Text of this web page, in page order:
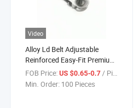
Video
Alloy Ld Belt Adjustable
Reinforced Easy-Fit Premium
Low-Maintenance Compact
Heavy-Duty Reliable Durable
FOB Price:US $0.65-0.7 / Piece
Min. Order: 100 Pieces